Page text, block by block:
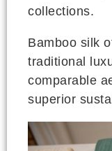
collections.
Bamboo silk
traditional
comparable
superior